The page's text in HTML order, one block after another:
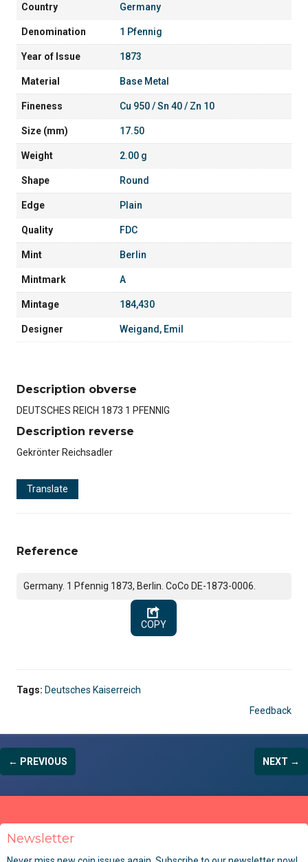
Country Germany
Denomination 1 Pfennig
Year of Issue 1873
Material Base Metal
Fineness Cu 950 / Sn 40 / Zn 10
Size (mm) 17.50
Weight 2.00 g
Shape Round
Edge Plain
Quality FDC
Mint Berlin
Mintmark A
Mintage 184,430
Designer Weigand, Emil
Description obverse
DEUTSCHES REICH 1873 1 PFENNIG
Description reverse
Gekrönter Reichsadler
Translate
Reference
Germany. 1 Pfennig 1873, Berlin. CoCo DE-1873-0006.
COPY
Tags: Deutsches Kaiserreich
Feedback
← PREVIOUS NEXT →
Newsletter